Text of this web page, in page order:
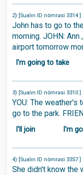
2) [Sualın ID nömrəsi 3314 ]
John has to go to
morning. JOHN:
airport tomorrow
I'm going to take
3) [Sualın ID nömrəsi 3310 ]
YOU: The
go to the park.
I'll join I'm
4) [Sualın ID nömrəsi 3357 ]
She didn't know the